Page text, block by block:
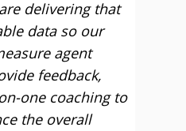
delivering that
data so our
agent
feedback,
one coaching to
the overall